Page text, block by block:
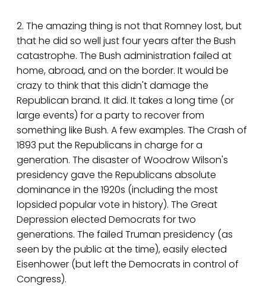
2. The amazing thing is not that Romney lost, but
that he did so well just four years after the Bush
catastrophe. The Bush administration failed at
home, abroad, and on the border. It would be
crazy to think that this didn't damage the
Republican brand. It did. It takes a long time (or
large events) for a party to recover from
something like Bush. A few examples. The Crash of
1893 put the Republicans in charge for a
generation. The disaster of Woodrow Wilson's
presidency gave the Republicans absolute
dominance in the 1920s (including the most
lopsided popular vote in history). The Great
Depression elected Democrats for two
generations. The failed Truman presidency (as
seen by the public at the time), easily elected
Eisenhower (but left the Democrats in control of
Congress).